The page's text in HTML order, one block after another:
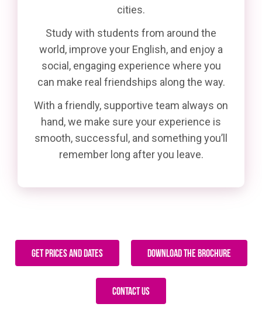
cities.
Study with students from around the
world, improve your English, and enjoy a
social, engaging experience where you
can make real friendships along the way.
With a friendly, supportive team always on
hand, we make sure your experience is
smooth, successful, and something you’ll
remember long after you leave.
Get Prices and Dates Download The Brochure
Contact Us